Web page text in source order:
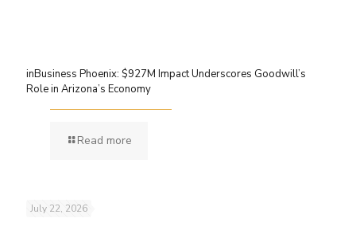
inBusiness Phoenix: $927M Impact Underscores Goodwill’s
Role in Arizona’s Economy
Read more
July 22, 2026